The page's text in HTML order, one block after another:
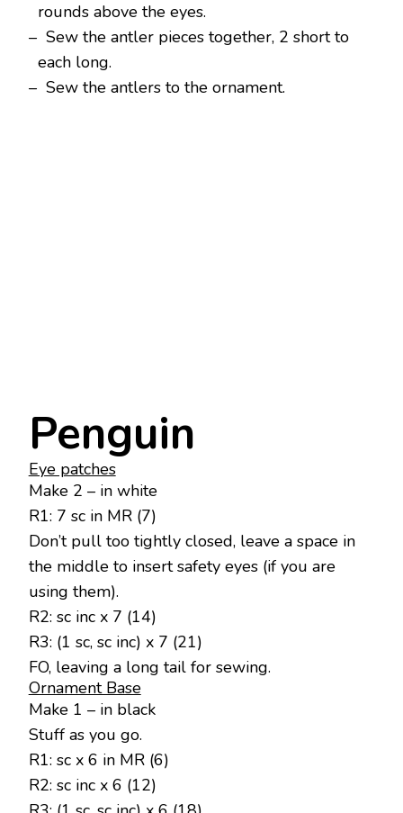
rounds above the eyes.
– Sew the antler pieces together, 2 short to
each long.
– Sew the antlers to the ornament.
Penguin
Eye patches
Make 2 – in white
R1: 7 sc in MR (7)
Don’t pull too tightly closed, leave a space in
the middle to insert safety eyes (if you are
using them).
R2: sc inc x 7 (14)
R3: (1 sc, sc inc) x 7 (21)
FO, leaving a long tail for sewing.
Ornament Base
Make 1 – in black
Stuff as you go.
R1: sc x 6 in MR (6)
R2: sc inc x 6 (12)